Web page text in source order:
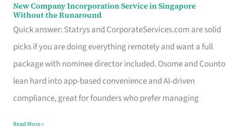
New Company Incorporation Service in Singapore
Without the Runaround
Quick answer: Statrys and CorporateServices.com are solid
picks if you are doing everything remotely and want a full
package with nominee director included. Osome and Counto
lean hard into app-based convenience and AI-driven
compliance, great for founders who prefer managing
New
Company
Incorporation
Service
in
Singapore
Read More »